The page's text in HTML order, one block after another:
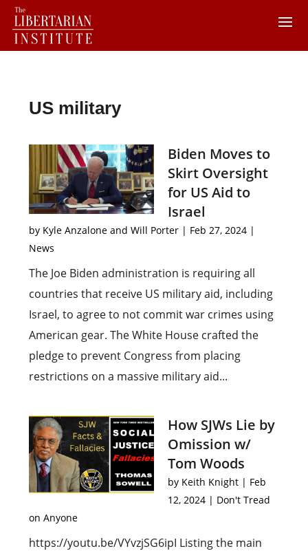
US military
Biden Moves to
Skirt Oversight
for US Aid to
Israel
by Kyle Anzalone and Will Porter | Feb 27, 2024 |
News
The Joe Biden administration is requiring all
countries that receive US military aid, including
Israel, to agree to not commit war crimes using
American gear. The White House crafted the
pledge to prevent Congress from placing
restrictions on a massive military aid...
How SJWs Lie by
Omission w/
Tom Woods
by Keith Knight | Feb
12, 2024 | Don't Tread
on Anyone
https://youtu.be/VYvzjSG6ipI Listing the main